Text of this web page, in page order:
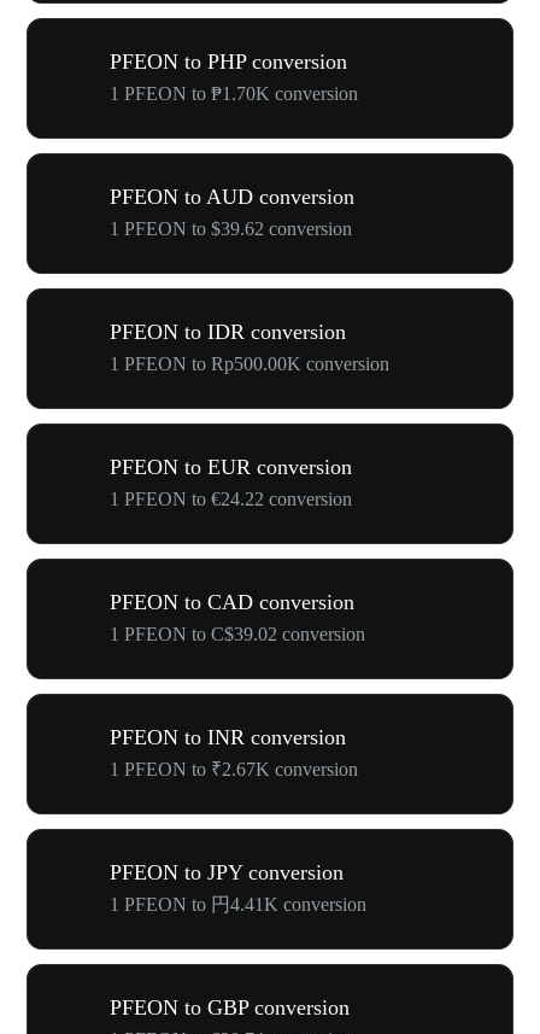
PFEON to PHP conversion
1 PFEON to ₱1.70K conversion
PFEON to AUD conversion
1 PFEON to $39.62 conversion
PFEON to IDR conversion
1 PFEON to Rp500.00K conversion
PFEON to EUR conversion
1 PFEON to €24.22 conversion
PFEON to CAD conversion
1 PFEON to C$39.02 conversion
PFEON to INR conversion
1 PFEON to ₹2.67K conversion
PFEON to JPY conversion
1 PFEON to 円4.41K conversion
PFEON to GBP conversion